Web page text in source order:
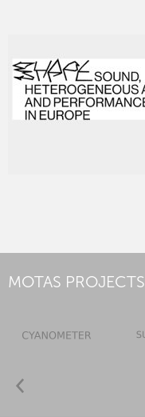
MOTAS PROJECTS